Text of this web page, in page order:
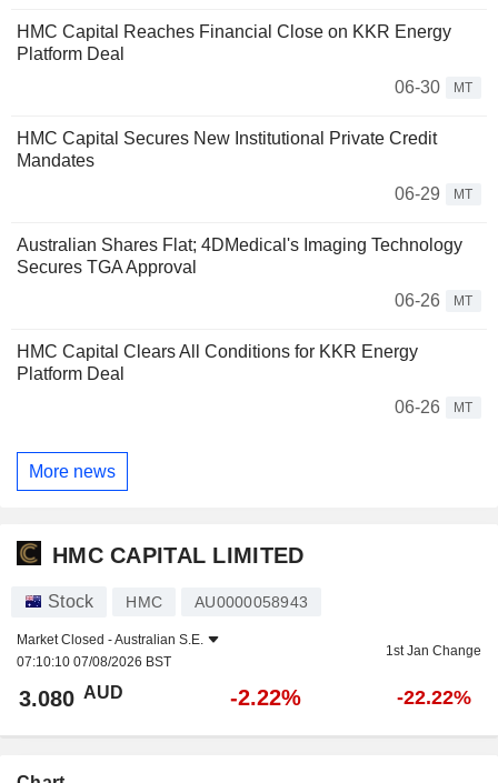
HMC Capital Reaches Financial Close on KKR Energy
Platform Deal
06-30
MT
HMC Capital Secures New Institutional Private Credit
Mandates
06-29
MT
Australian Shares Flat; 4DMedical's Imaging Technology
Secures TGA Approval
06-26
MT
HMC Capital Clears All Conditions for KKR Energy
Platform Deal
06-26
MT
More news
HMC CAPITAL LIMITED
Stock HMC AU0000058943
Market Closed -Australian S.E.
07:10:10 07/08/2026 BST
1st Jan Change
3.080 AUD -2.22% -22.22%